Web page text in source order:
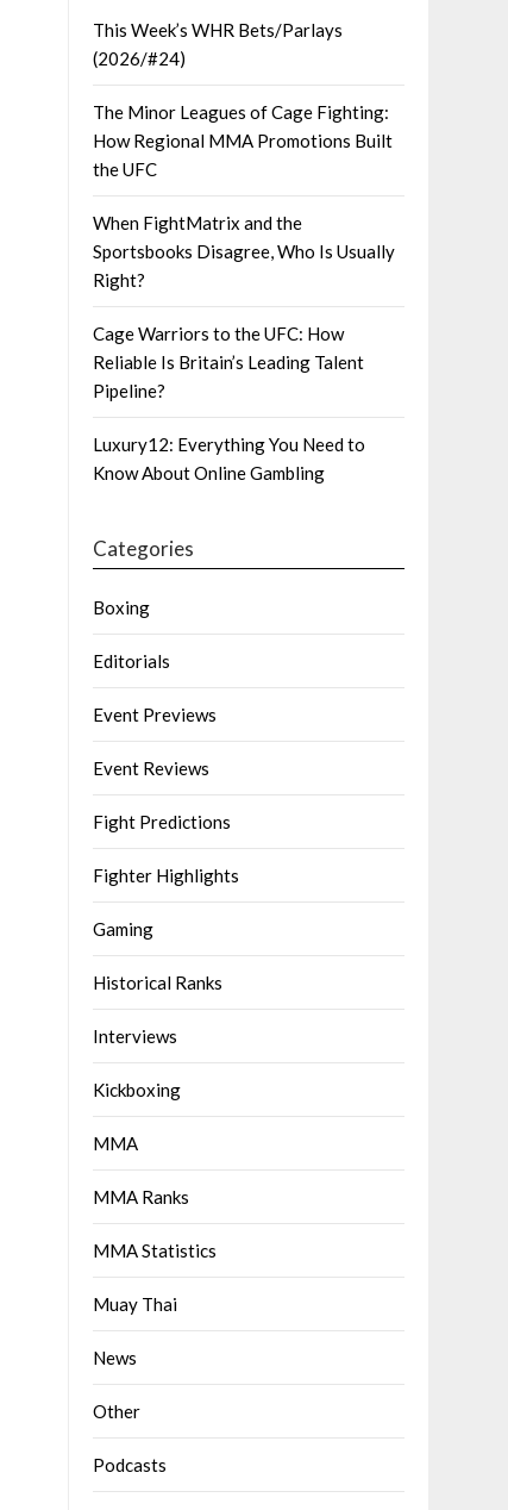
This Week’s WHR Bets/Parlays
(2026/#24)
The Minor Leagues of Cage Fighting:
How Regional MMA Promotions Built
the UFC
When FightMatrix and the
Sportsbooks Disagree, Who Is Usually
Right?
Cage Warriors to the UFC: How
Reliable Is Britain’s Leading Talent
Pipeline?
Luxury12: Everything You Need to
Know About Online Gambling
Categories
Boxing
Editorials
Event Previews
Event Reviews
Fight Predictions
Fighter Highlights
Gaming
Historical Ranks
Interviews
Kickboxing
MMA
MMA Ranks
MMA Statistics
Muay Thai
News
Other
Podcasts